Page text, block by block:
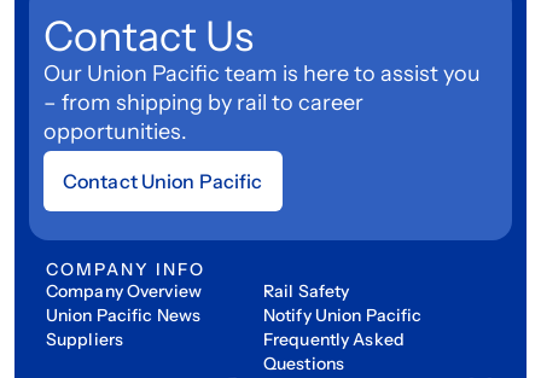
Contact Us
Our Union Pacific team is here to assist you
– from shipping by rail to career
opportunities.
Contact Union Pacific
COMPANY INFO
Company Overview
Union Pacific News
Suppliers
Rail Safety
Notify Union Pacific
Frequently Asked
Questions